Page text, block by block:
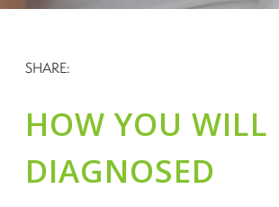
SHARE:
HOW YOU WILL
DIAGNOSED